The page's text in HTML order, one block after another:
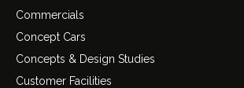
Commercials
Concept Cars
Concepts & Design Studies
Customer Facilities